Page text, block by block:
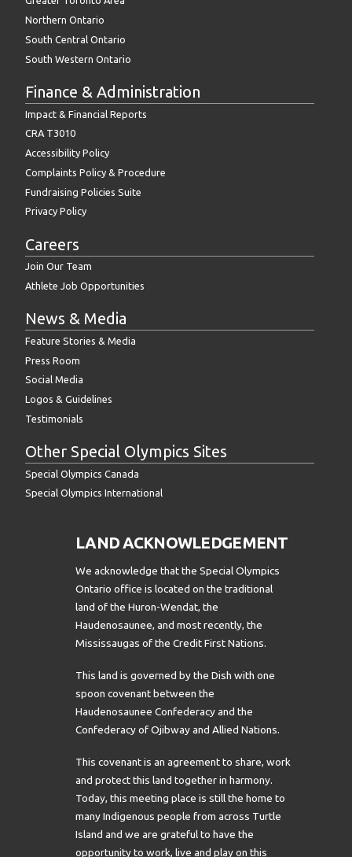
Northern Ontario
South Central Ontario
South Western Ontario
Finance & Administration
Impact & Financial Reports
CRA T3010
Accessibility Policy
Complaints Policy & Procedure
Fundraising Policies Suite
Privacy Policy
Careers
Join Our Team
Athlete Job Opportunities
News & Media
Feature Stories & Media
Press Room
Social Media
Logos & Guidelines
Testimonials
Other Special Olympics Sites
Special Olympics Canada
Special Olympics International
LAND ACKNOWLEDGEMENT
We acknowledge that the Special Olympics
Ontario office is located on the traditional
land of the Huron-Wendat, the
Haudenosaunee, and most recently, the
Mississaugas of the Credit First Nations.
This land is governed by the Dish with one
spoon covenant between the
Haudenosaunee Confederacy and the
Confederacy of Ojibway and Allied Nations.
This covenant is an agreement to share, work
and protect this land together in harmony.
Today, this meeting place is still the home to
many Indigenous people from across Turtle
Island and we are grateful to have the
opportunity to work, live and play on this